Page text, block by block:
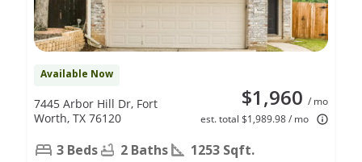
Available Now
$1,960 / mo
est. total $1,989.98 / mo
7445 Arbor Hill Dr, Fort
Worth, TX 76120
3 Beds 2 Baths 1253 Sqft.